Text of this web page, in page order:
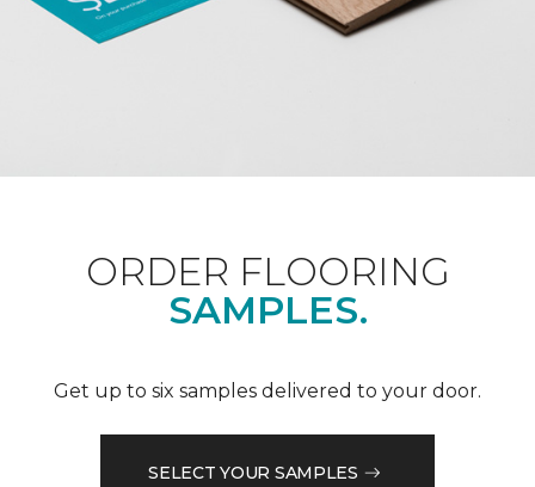
ORDER FLOORING
SAMPLES.
Get up to six samples delivered to your door.
SELECT YOUR SAMPLES